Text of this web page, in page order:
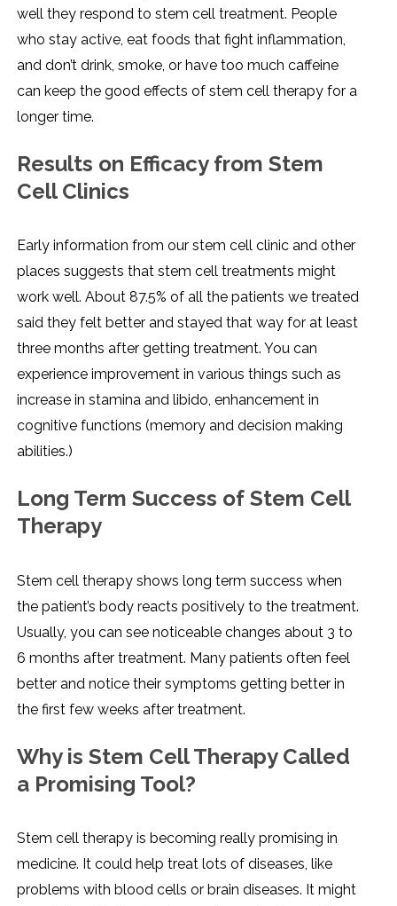
well they respond to stem cell treatment. People
who stay active, eat foods that fight inflammation,
and don’t drink, smoke, or have too much caffeine
can keep the good effects of stem cell therapy for a
longer time.
Results on Efficacy from Stem
Cell Clinics
Early information from our stem cell clinic and other
places suggests that stem cell treatments might
work well. About 87.5% of all the patients we treated
said they felt better and stayed that way for at least
three months after getting treatment. You can
experience improvement in various things such as
increase in stamina and libido, enhancement in
cognitive functions (memory and decision making
abilities.)
Long Term Success of Stem Cell
Therapy
Stem cell therapy shows long term success when
the patient’s body reacts positively to the treatment.
Usually, you can see noticeable changes about 3 to
6 months after treatment. Many patients often feel
better and notice their symptoms getting better in
the first few weeks after treatment.
Why is Stem Cell Therapy Called
a Promising Tool?
Stem cell therapy is becoming really promising in
medicine. It could help treat lots of diseases, like
problems with blood cells or brain diseases. It might